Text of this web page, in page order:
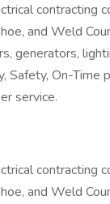
contracting
and Weld
generators,
On-Time
service.
contracting
and Weld